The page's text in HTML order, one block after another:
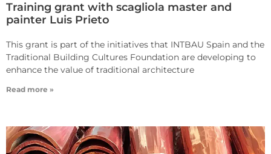
Training grant with scagliola master and
painter Luis Prieto
This grant is part of the initiatives that INTBAU Spain and the
Traditional Building Cultures Foundation are developing to
enhance the value of traditional architecture
Read more »